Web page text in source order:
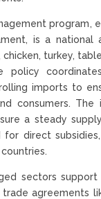
program,
is a national
chicken, turkey,
policy
imports to
consumers.
a steady
direct
sectors
agreements